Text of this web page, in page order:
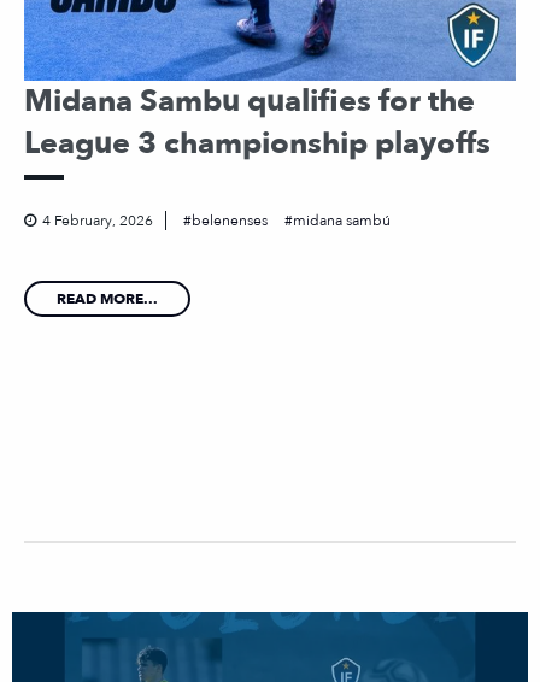
Midana Sambu qualifies for the
League 3 championship playoffs
4 February, 2026 belenenses midana sambú
READ MORE...